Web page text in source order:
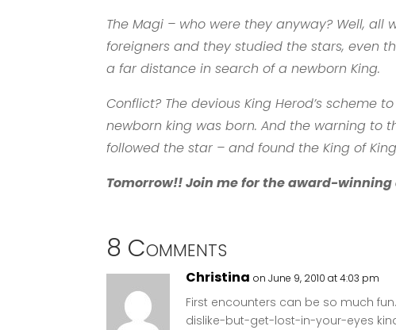
The Magi – who were they anyway? Well, all
foreigners and they studied the stars, even
a far distance in search of a newborn King.
Conflict? The devious King Herod’s scheme
newborn king was born. And the warning to
followed the star – and found the King of
Tomorrow!! Join me for the award-winning
8 Comments
Christina on June 9, 2010 at 4:03 pm
First encounters can be so much
dislike-but-get-lost-in-your-eyes